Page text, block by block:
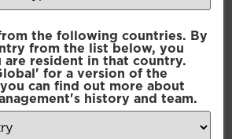
the following countries. By
from the list below, you
resident in that country.
for a version of the
can find out more about
history and team.
Efficient
Strategy Sheet
Sustainable |